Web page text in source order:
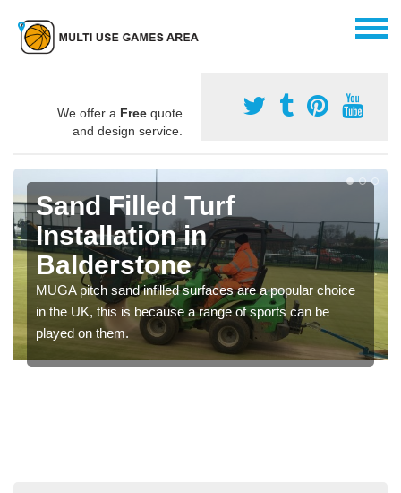
We offer a Free quote
and design service.
Sand Filled Turf
Installation in
Balderstone
MUGA pitch sand infilled surfaces are a popular choice
in the UK, this is because a range of sports can be
played on them.